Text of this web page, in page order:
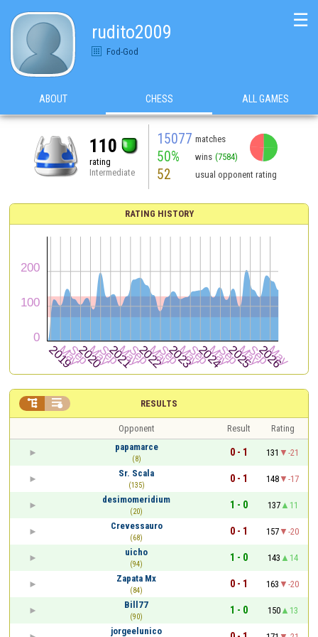
rudito2009
Fod-God
☰
ABOUT CHESS ALL GAMES
110
rating
Intermediate
15077 matches
50% wins (7584)
52 usual opponent rating
RATING HISTORY
RESULTS
 
Opponent Result
Rating
papamarce
(8)
0 - 1 131
-21
Sr. Scala
(135)
0 - 1 148
-17
desimomeridium
(20)
1 - 0 137
11
Crevessauro
(68)
0 - 1 157
-20
uicho
(94)
1 - 0 143
14
Zapata Mx
(84)
0 - 1 163
-20
Bill77
(90)
1 - 0 150
13
jorgeelunico